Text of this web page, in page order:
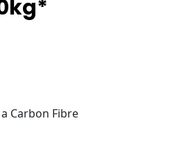
Carbon Fibre